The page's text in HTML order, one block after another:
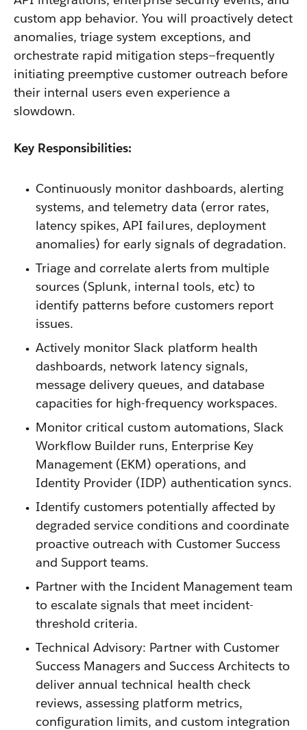
custom app behavior. You will proactively detect
anomalies, triage system exceptions, and
orchestrate rapid mitigation steps—frequently
initiating preemptive customer outreach before
their internal users even experience a
slowdown.
Key Responsibilities:
Continuously monitor dashboards, alerting
systems, and telemetry data (error rates,
latency spikes, API failures, deployment
anomalies) for early signals of degradation.
Triage and correlate alerts from multiple
sources (Splunk, internal tools, etc) to
identify patterns before customers report
issues.
Actively monitor Slack platform health
dashboards, network latency signals,
message delivery queues, and database
capacities for high-frequency workspaces.
Monitor critical custom automations, Slack
Workflow Builder runs, Enterprise Key
Management (EKM) operations, and
Identity Provider (IDP) authentication syncs.
Identify customers potentially affected by
degraded service conditions and coordinate
proactive outreach with Customer Success
and Support teams.
Partner with the Incident Management team
to escalate signals that meet incident-
threshold criteria.
Technical Advisory: Partner with Customer
Success Managers and Success Architects to
deliver annual technical health check
reviews, assessing platform metrics,
configuration limits, and custom integration